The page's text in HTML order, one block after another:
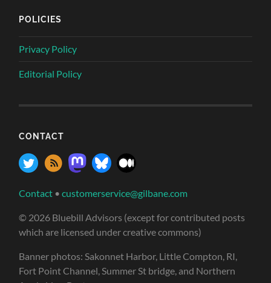
POLICIES
Privacy Policy
Editorial Policy
CONTACT
Contact •customerservice@gilbane.com
© 2026 Bluebill Advisors (except for contributed posts
which are licensed under creative commons)
Banner photos: Sakonnet Harbor, Little Compton, RI,
Fort Point Channel, Summer St bridge, and Northern